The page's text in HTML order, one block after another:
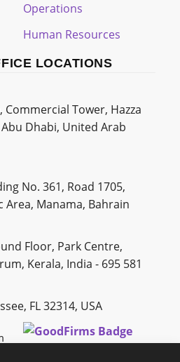
Operations
Human Resources
LOCATIONS
Commercial Tower, Hazza
Dhabi, United Arab
No. 361, Road 1705,
Area, Manama, Bahrain
Floor, Park Centre,
Kerala, India - 695 581
FL 32314, USA